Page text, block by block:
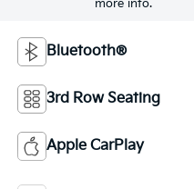
more info.
Bluetooth®
3rd Row Seating
Apple CarPlay